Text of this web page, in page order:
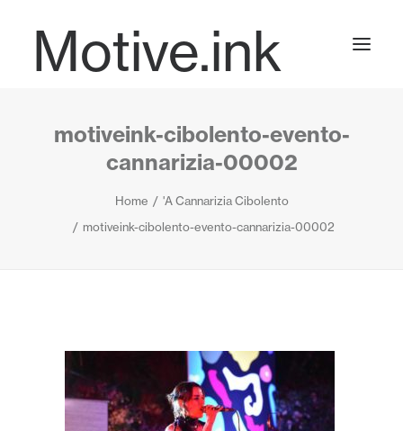
Motive.ink
Projects
Journal
motiveink-cibolento-evento-
cannarizia-00002
Home
'A Cannarizia Cibolento
motiveink-cibolento-evento-cannarizia-00002